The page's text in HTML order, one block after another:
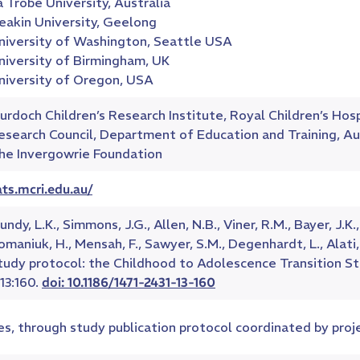
University, Geelong
of Washington, Seattle USA
of Birmingham, UK
of Oregon, USA
Children’s Research Institute, Royal Children’s
Council, Department of Education and Training,
Invergowrie Foundation
L.K., Simmons, J.G., Allen, N.B., Viner, R.M., Bayer,
H., Mensah, F., Sawyer, S.M., Degenhardt, L.,
protocol: the Childhood to Adolescence Transition
doi: 10.1186/1471-2431-13-160
through study publication protocol coordinated by